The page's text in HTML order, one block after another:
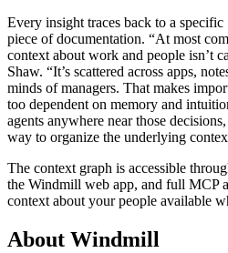
Every insight traces back to a
piece of documentation. “At most
context about work and people isn’t
Shaw. “It’s scattered across apps,
minds of managers. That makes
too dependent on memory and
agents anywhere near those
way to organize the underlying
The context graph is accessible
the Windmill web app, and full MCP
context about your people available
About Windmill